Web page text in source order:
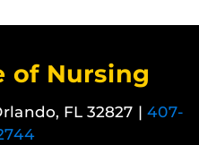
of Nursing
FL 32827 | 407-